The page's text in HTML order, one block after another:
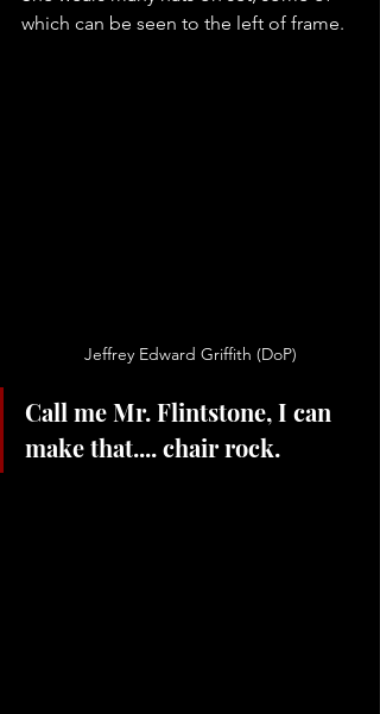
which can be seen to the left of frame.
Jeffrey Edward Griffith (DoP)
Call me Mr. Flintstone, I can
make that.... chair rock.